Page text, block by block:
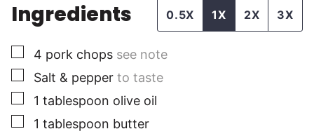
Ingredients 0.5X 1X 2X 3X
▢
4 pork chops see note
▢
Salt & pepper to taste
▢
1 tablespoon olive oil
▢
1 tablespoon butter